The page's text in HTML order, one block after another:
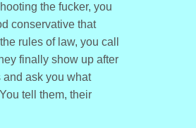
the fucker, you
conservative that
rules of law, you call
finally show up after
and ask you what
tell them, their